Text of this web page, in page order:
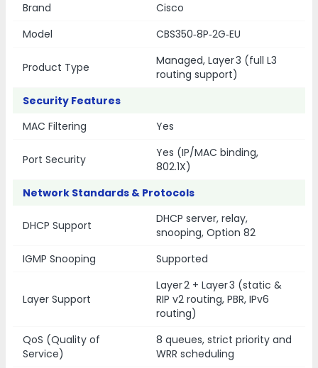
Brand
Cisco
Model
CBS350‑8P‑2G‑EU
Product Type
Managed, Layer 3 (full L3
routing support)
Security Features
MAC Filtering
Yes
Port Security
Yes (IP/MAC binding,
802.1X)
Network Standards & Protocols
DHCP Support
DHCP server, relay,
snooping, Option 82
IGMP Snooping
Supported
Layer Support
Layer 2 + Layer 3 (static &
RIP v2 routing, PBR, IPv6
routing)
QoS (Quality of
Service)
8 queues, strict priority and
WRR scheduling